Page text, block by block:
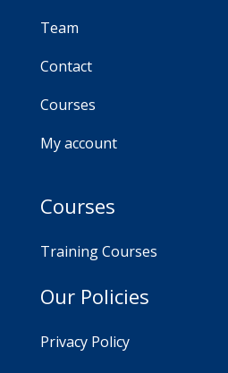
Team
Contact
Courses
My account
Courses
Training Courses
Our Policies
Privacy Policy